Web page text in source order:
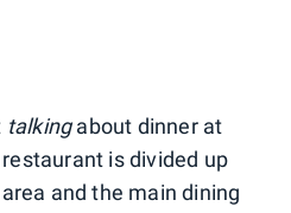
talkingabout dinner at
is divided up
and the main dining